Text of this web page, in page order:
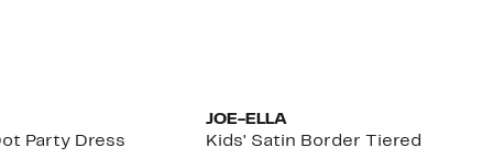
Party Dress
JOE-ELLA
Kids' Satin Border Tiered